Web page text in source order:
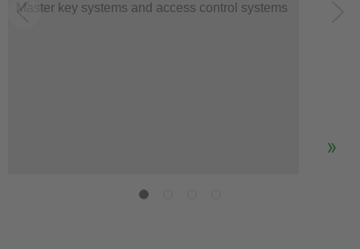
Master key systems and access control systems